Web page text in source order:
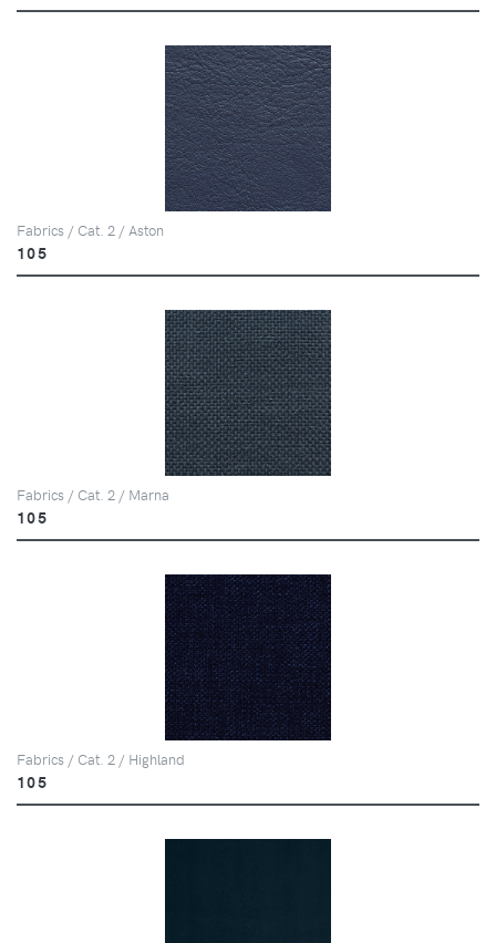
Fabrics / Cat. 2 / Aston
105
Fabrics / Cat. 2 / Marna
105
Fabrics / Cat. 2 / Highland
105